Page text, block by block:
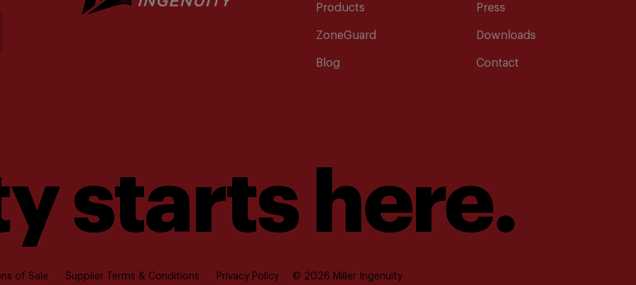
Products
ZoneGuard
Blog
Press
Downloads
Contact
starts here.
of Sale Supplier Terms & Conditions Privacy Policy © 2026 Miller Ingenuity